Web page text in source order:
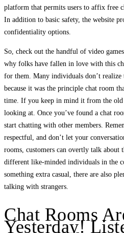
platform that permits users to affix free
In addition to basic safety, the website
confidentiality options.
So, check out the handful of video
why folks have fallen in love with this
for them. Many individuals don’t realize
because it was the principle chat room
time. If you keep in mind it from the old
looking at. Once you’ve found a chat
start chatting with other members.
respectful, and don’t let your
rooms, customers can overtly talk about
different like-minded individuals in the
something extra casual, there are also
talking with strangers.
Chat Rooms
Yesterday!